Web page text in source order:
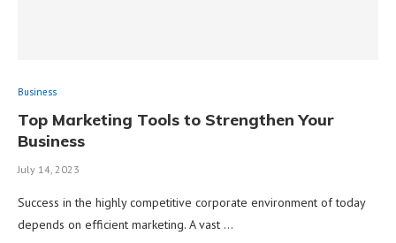
Business
Top Marketing Tools to Strengthen Your
Business
July 14, 2023
Success in the highly competitive corporate environment of today
depends on efficient marketing. A vast …